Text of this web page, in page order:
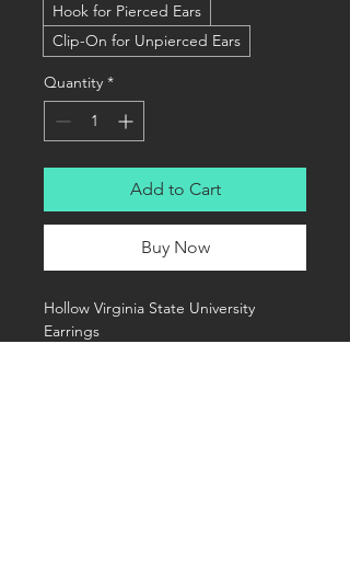
Hook for Pierced Ears
Clip-On for Unpierced Ears
Quantity *
Add to Cart
Buy Now
Hollow Virginia State University
Earrings